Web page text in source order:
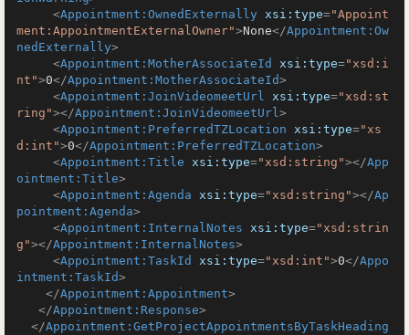
<Appointment:OwnedExternally xsi:type="Appoint
ment:AppointmentExternalOwner">None</Appointment:Ow
nedExternally>
<Appointment:MotherAssociateId xsi:type="xsd:i
nt">0</Appointment:MotherAssociateId>
<Appointment:JoinVideomeetUrl xsi:type="xsd:st
ring"></Appointment:JoinVideomeetUrl>
<Appointment:PreferredTZLocation xsi:type="xs
d:int">0</Appointment:PreferredTZLocation>
<Appointment:Title xsi:type="xsd:string"></App
ointment:Title>
<Appointment:Agenda xsi:type="xsd:string"></Ap
pointment:Agenda>
<Appointment:InternalNotes xsi:type="xsd:strin
g"></Appointment:InternalNotes>
<Appointment:TaskId xsi:type="xsd:int">0</Appo
intment:TaskId>
</Appointment:Appointment>
</Appointment:Response>
</Appointment:GetProjectAppointmentsByTaskHeading